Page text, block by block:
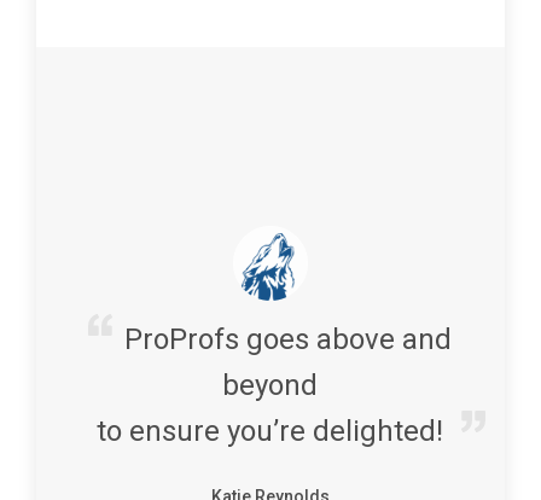
ProProfs goes above and
beyond
to ensure you’re delighted!